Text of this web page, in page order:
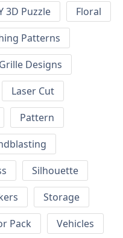
3D Puzzle
Floral
Patterns
Grille Designs
Laser Cut
Pattern
Silhouette
Storage
Pack
Vehicles